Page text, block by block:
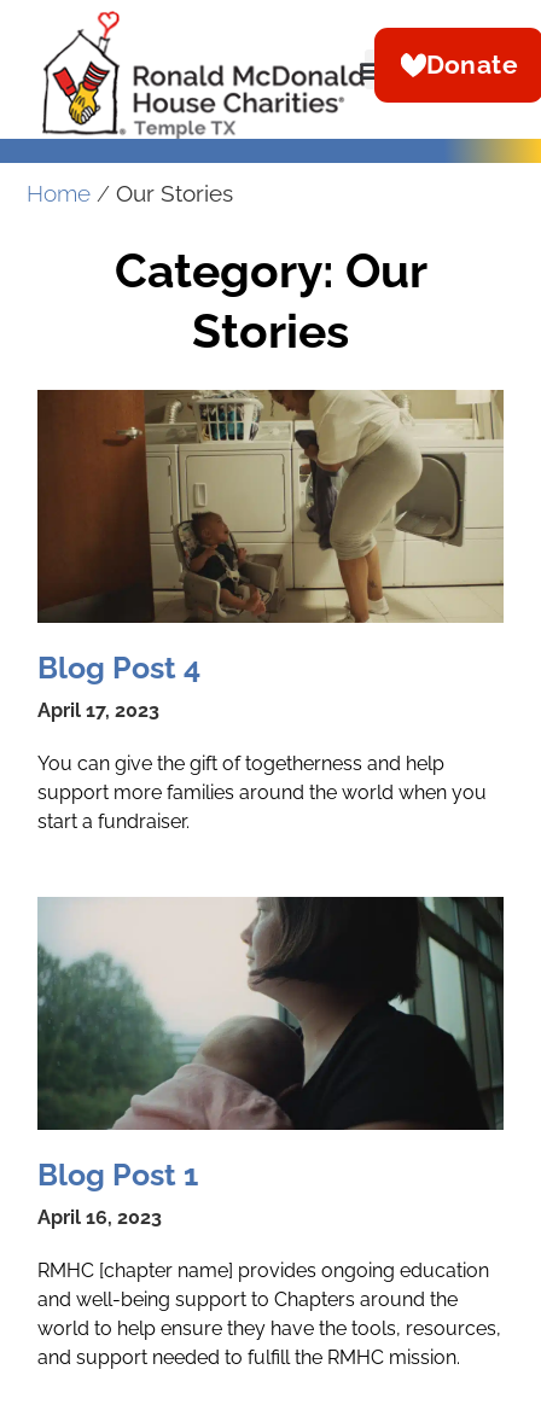
Donate
Home /Our Stories
Category: Our
Stories
Blog Post 4
April 17, 2023
You can give the gift of togetherness and help
support more families around the world when you
start a fundraiser.
Blog Post 1
April 16, 2023
RMHC [chapter name] provides ongoing education
and well-being support to Chapters around the
world to help ensure they have the tools, resources,
and support needed to fulfill the RMHC mission.